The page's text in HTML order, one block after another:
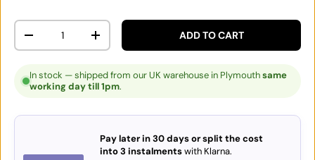
Qty
DECREASE QUANTITYINCREASE QUANTITYADD TO CART
In stock — shipped from our UK warehouse in Plymouthsame
working day till 1pm.
Pay later in 30 days or split the cost
into 3 instalmentswith Klarna.